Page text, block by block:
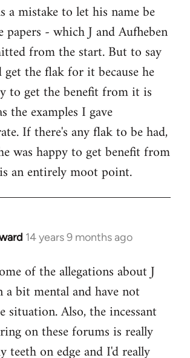
a mistake to let his name be
- which J and Aufheben
from the start. But to say
get the flak for it because he
to get the benefit from it is
the examples I gave
If there's any flak to be had,
was happy to get benefit from
an entirely moot point.
14 years 9 months ago
of the allegations about J
a bit mental and have not
situation. Also, the incessant
on these forums is really
teeth on edge and I'd really